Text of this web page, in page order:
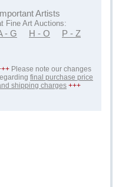
Important Artists
Fine Art Auctions:
- G H - O P - Z
Please note our changes
final purchase price
shipping charges +++